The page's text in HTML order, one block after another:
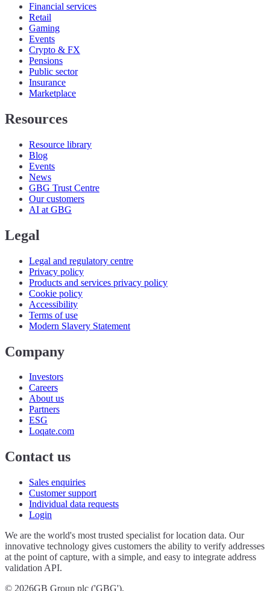
Financial services
Retail
Gaming
Events
Crypto & FX
Pensions
Public sector
Insurance
Marketplace
Resources
Resource library
Blog
Events
News
GBG Trust Centre
Our customers
AI at GBG
Legal
Legal and regulatory centre
Privacy policy
Products and services privacy policy
Cookie policy
Accessibility
Terms of use
Modern Slavery Statement
Company
Investors
Careers
About us
Partners
ESG
Loqate.com
Contact us
Sales enquiries
Customer support
Individual data requests
Login
We are the world's most trusted specialist for location data. Our
innovative technology gives customers the ability to verify addresses
at the point of capture, with a simple, and easy to integrate address
validation API.
© 2026GB Group plc ('GBG').